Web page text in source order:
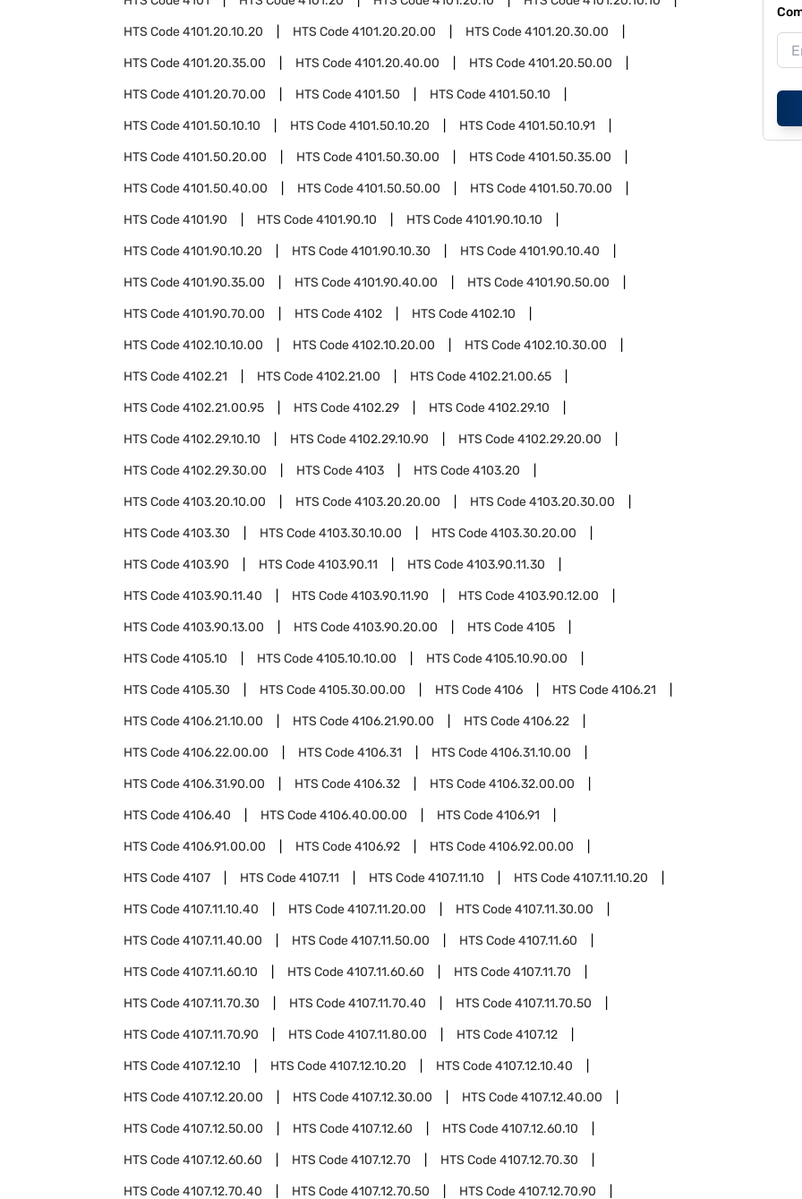
HTS Code4101.20.10.20 HTS Code4101.20.20.00 HTS Code4101.20.30.00
HTS Code4101.20.35.00 HTS Code4101.20.40.00 HTS Code4101.20.50.00
HTS Code4101.20.70.00 HTS Code4101.50 HTS Code4101.50.10
HTS Code4101.50.10.10 HTS Code4101.50.10.20 HTS Code4101.50.10.91
HTS Code4101.50.20.00 HTS Code4101.50.30.00 HTS Code4101.50.35.00
HTS Code4101.50.40.00 HTS Code4101.50.50.00 HTS Code4101.50.70.00
HTS Code4101.90 HTS Code4101.90.10 HTS Code4101.90.10.10
HTS Code4101.90.10.20 HTS Code4101.90.10.30 HTS Code4101.90.10.40
HTS Code4101.90.35.00 HTS Code4101.90.40.00 HTS Code4101.90.50.00
HTS Code4101.90.70.00 HTS Code4102 HTS Code4102.10
HTS Code4102.10.10.00 HTS Code4102.10.20.00 HTS Code4102.10.30.00
HTS Code4102.21 HTS Code4102.21.00 HTS Code4102.21.00.65
HTS Code4102.21.00.95 HTS Code4102.29 HTS Code4102.29.10
HTS Code4102.29.10.10 HTS Code4102.29.10.90 HTS Code4102.29.20.00
HTS Code4102.29.30.00 HTS Code4103 HTS Code4103.20
HTS Code4103.20.10.00 HTS Code4103.20.20.00 HTS Code4103.20.30.00
HTS Code4103.30 HTS Code4103.30.10.00 HTS Code4103.30.20.00
HTS Code4103.90 HTS Code4103.90.11 HTS Code4103.90.11.30
HTS Code4103.90.11.40 HTS Code4103.90.11.90 HTS Code4103.90.12.00
HTS Code4103.90.13.00 HTS Code4103.90.20.00 HTS Code4105
HTS Code4105.10 HTS Code4105.10.10.00 HTS Code4105.10.90.00
HTS Code4105.30 HTS Code4105.30.00.00 HTS Code4106 HTS Code4106.21
HTS Code4106.21.10.00 HTS Code4106.21.90.00 HTS Code4106.22
HTS Code4106.22.00.00 HTS Code4106.31 HTS Code4106.31.10.00
HTS Code4106.31.90.00 HTS Code4106.32 HTS Code4106.32.00.00
HTS Code4106.40 HTS Code4106.40.00.00 HTS Code4106.91
HTS Code4106.91.00.00 HTS Code4106.92 HTS Code4106.92.00.00
HTS Code4107 HTS Code4107.11 HTS Code4107.11.10 HTS Code4107.11.10.20
HTS Code4107.11.10.40 HTS Code4107.11.20.00 HTS Code4107.11.30.00
HTS Code4107.11.40.00 HTS Code4107.11.50.00 HTS Code4107.11.60
HTS Code4107.11.60.10 HTS Code4107.11.60.60 HTS Code4107.11.70
HTS Code4107.11.70.30 HTS Code4107.11.70.40 HTS Code4107.11.70.50
HTS Code4107.11.70.90 HTS Code4107.11.80.00 HTS Code4107.12
HTS Code4107.12.10 HTS Code4107.12.10.20 HTS Code4107.12.10.40
HTS Code4107.12.20.00 HTS Code4107.12.30.00 HTS Code4107.12.40.00
HTS Code4107.12.50.00 HTS Code4107.12.60 HTS Code4107.12.60.10
HTS Code4107.12.60.60 HTS Code4107.12.70 HTS Code4107.12.70.30
HTS Code4107.12.70.40 HTS Code4107.12.70.50 HTS Code4107.12.70.90